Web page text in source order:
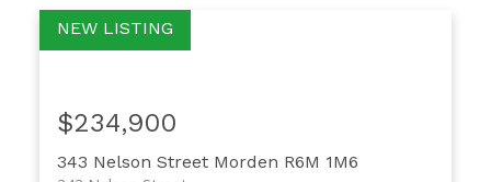
343 Nelson Street Morden R6M 1M6
$234,900